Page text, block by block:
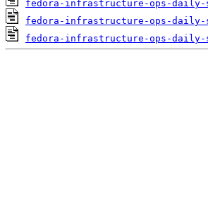
fedora-infrastructure-ops-daily-
fedora-infrastructure-ops-daily-
fedora-infrastructure-ops-daily-